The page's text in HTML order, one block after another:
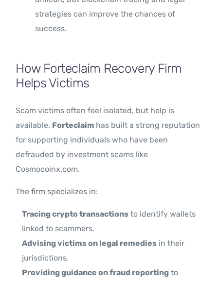
strategies can improve the chances of
success.
How Forteclaim Recovery Firm
Helps Victims
Scam victims often feel isolated, but help is
available. Forteclaim has built a strong reputation
for supporting individuals who have been
defrauded by investment scams like
Cosmocoinx.com.
The firm specializes in:
Tracing crypto transactions to identify wallets
linked to scammers.
Advising victims on legal remedies in their
jurisdictions.
Providing guidance on fraud reporting to